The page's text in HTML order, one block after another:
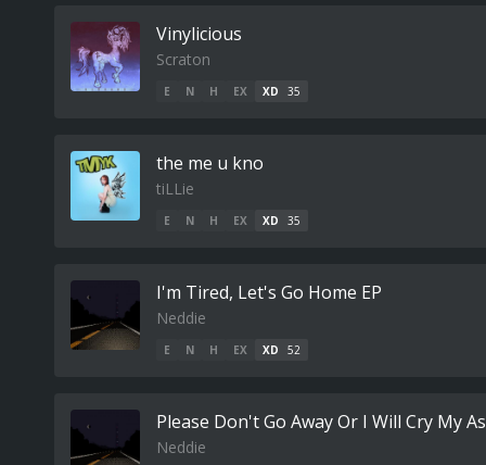
Vinylicious
Scraton
E N H EX XD 35
the me u kno
tiLLie
E N H EX XD 35
I'm Tired, Let's Go Home EP
Neddie
E N H EX XD 52
Please Don't Go Away Or I Will Cry My
Neddie